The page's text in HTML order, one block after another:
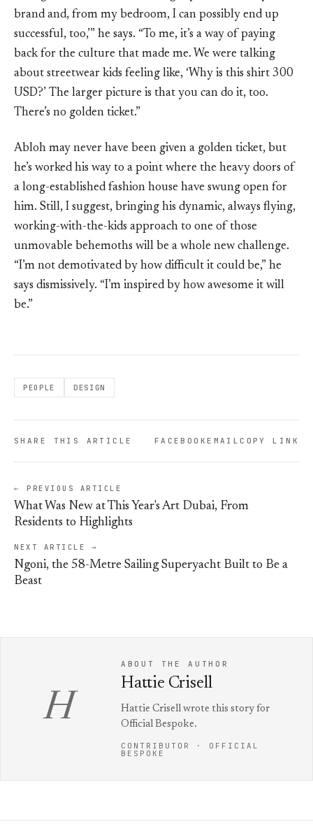
brand and, from my bedroom, I can possibly end up
successful, too,’” he says. “To me, it’s a way of paying
back for the culture that made me. We were talking
about streetwear kids feeling like, ‘Why is this shirt 300
USD?’ The larger picture is that you can do it, too.
There’s no golden ticket.”
Abloh may never have been given a golden ticket, but
he’s worked his way to a point where the heavy doors of
a long-established fashion house have swung open for
him. Still, I suggest, bringing his dynamic, always flying,
working-with-the-kids approach to one of those
unmovable behemoths will be a whole new challenge.
“I’m not demotivated by how difficult it could be,” he
says dismissively. “I’m inspired by how awesome it will
be.”
PEOPLE DESIGN
SHARE THIS ARTICLE FACEBOOKEMAILCOPY LINK
← PREVIOUS ARTICLE
What Was New at This Year's Art Dubai, From
Residents to Highlights
NEXT ARTICLE →
Ngoni, the 58-Metre Sailing Superyacht Built to Be a
Beast
H
ABOUT THE AUTHOR
Hattie Crisell
Hattie Crisell wrote this story for
Official Bespoke.
CONTRIBUTOR · OFFICIAL
BESPOKE